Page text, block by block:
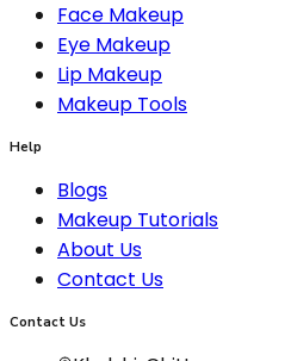
Face Makeup
Eye Makeup
Lip Makeup
Makeup Tools
Help
Blogs
Makeup Tutorials
About Us
Contact Us
Contact Us